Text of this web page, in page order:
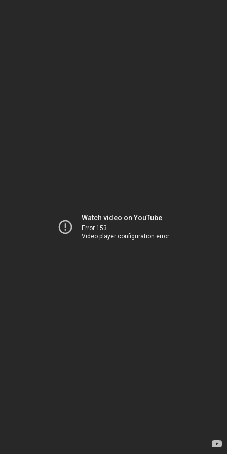
Watch video on YouTube
Error 153
Video player configuration error